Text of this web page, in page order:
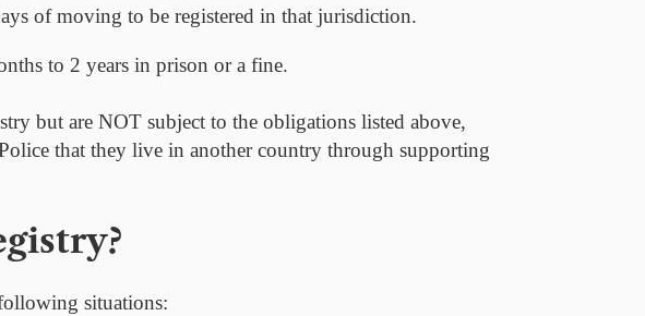
of moving to be registered in that jurisdiction.
to 2 years in prison or a fine.
but are NOT subject to the obligations listed above,
that they live in another country through supporting
situations: